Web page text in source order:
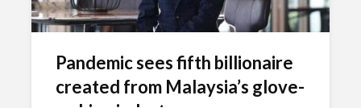
Pandemic sees fifth billionaire
created from Malaysia’s glove-